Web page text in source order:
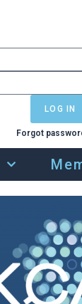
LOG IN
Forgot